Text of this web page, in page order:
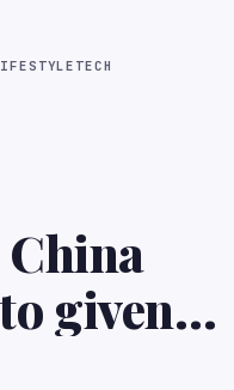
TECH
China
given